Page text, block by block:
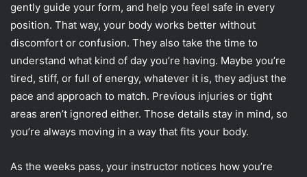
gently guide your form, and help you feel safe in every
position. That way, your body works better without
discomfort or confusion. They also take the time to
understand what kind of day you’re having. Maybe you’re
tired, stiff, or full of energy, whatever it is, they adjust the
pace and approach to match. Previous injuries or tight
areas aren’t ignored either. Those details stay in mind, so
you’re always moving in a way that fits your body.
As the weeks pass, your instructor notices how you’re